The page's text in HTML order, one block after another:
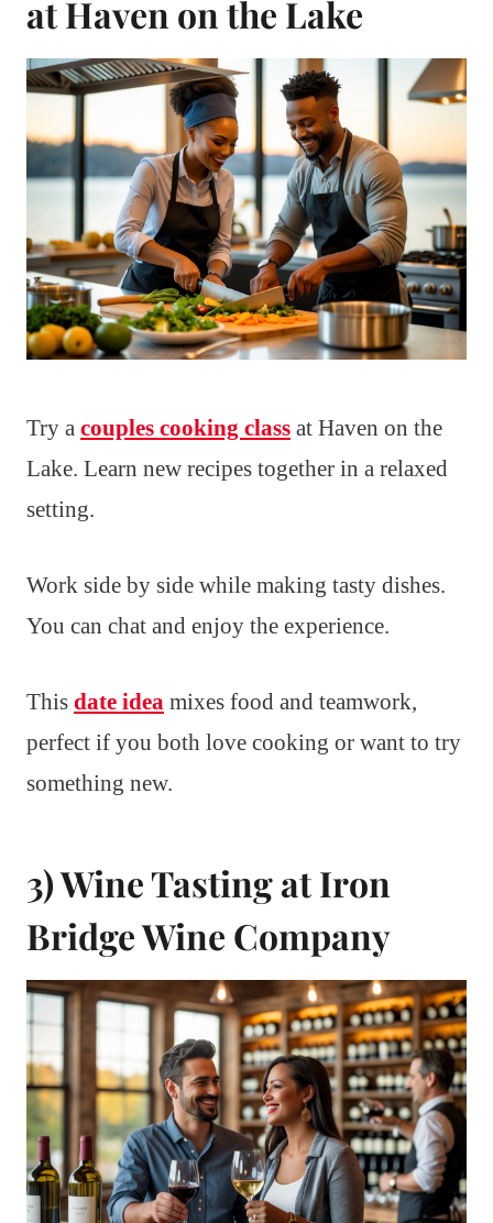
at Haven on the Lake
Try a couples cooking class at Haven on the
Lake. Learn new recipes together in a relaxed
setting.
Work side by side while making tasty dishes.
You can chat and enjoy the experience.
This date idea mixes food and teamwork,
perfect if you both love cooking or want to try
something new.
3) Wine Tasting at Iron
Bridge Wine Company